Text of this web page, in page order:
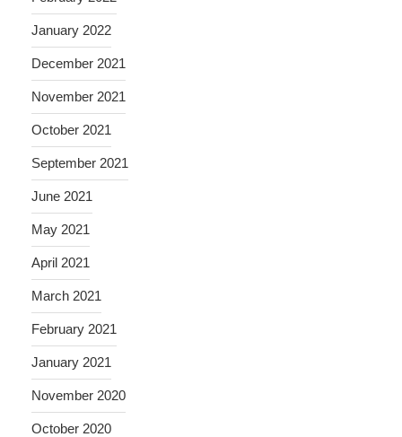
January 2022
December 2021
November 2021
October 2021
September 2021
June 2021
May 2021
April 2021
March 2021
February 2021
January 2021
November 2020
October 2020